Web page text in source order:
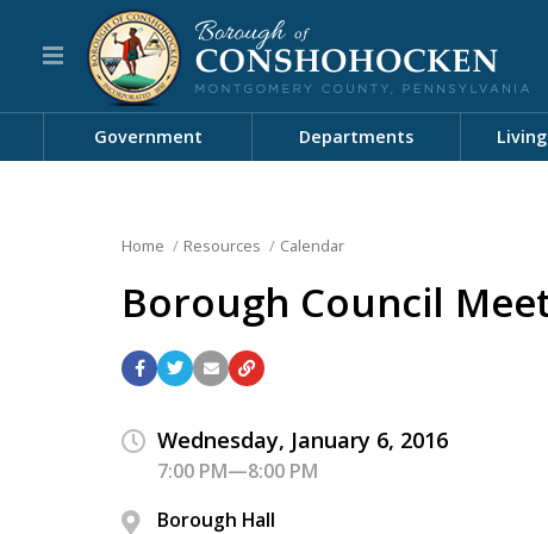
Government Departments
Home Resources Calendar
Borough Council
Wednesday, January 6, 2016
7:00 PM—8:00 PM
Borough Hall